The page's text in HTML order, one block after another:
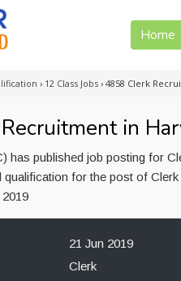
Home
› 12 Class Jobs › 4858 Clerk
in
has published job posting for
qualification for the post of
21 Jun 2019
Clerk